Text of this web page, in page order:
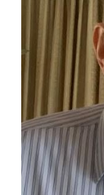
Today’s
Manage
Subscription
Contact
Us
Jobs